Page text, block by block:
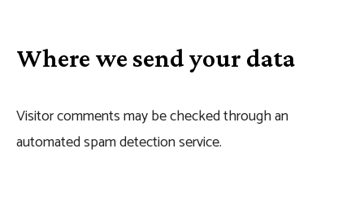
Where we send your data
Visitor comments may be checked through an
automated spam detection service.